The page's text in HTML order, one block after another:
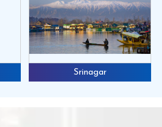
Srinagar